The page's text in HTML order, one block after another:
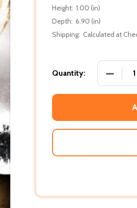
Height: 1.00 (in)
Depth: 6.90 (in)
Shipping: Calculated at
Quantity: